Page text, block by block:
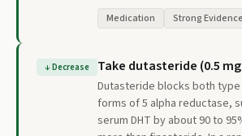
Medication Strong Evidence
↓Decrease Take dutasteride (0.5
Dutasteride blocks both type
forms of 5 alpha reductase,
serum DHT by about 90 to